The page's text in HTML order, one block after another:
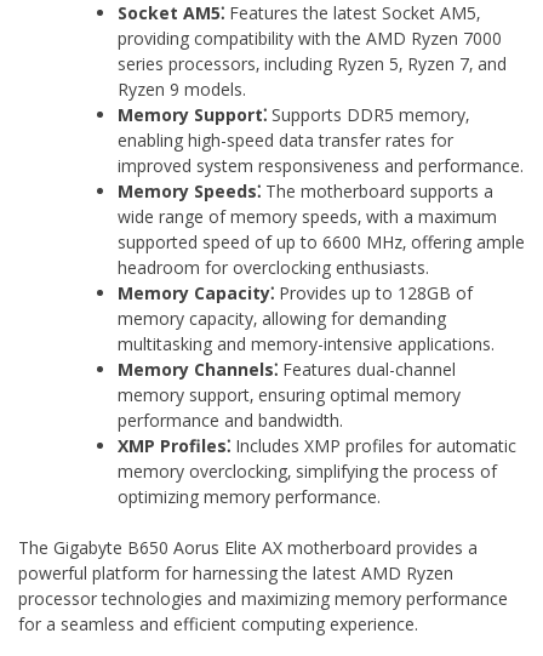
Socket AM5⁚ Features the latest Socket AM5‚
providing compatibility with the AMD Ryzen 7000
series processors‚ including Ryzen 5‚ Ryzen 7‚ and
Ryzen 9 models.
Memory Support⁚ Supports DDR5 memory‚
enabling high-speed data transfer rates for
improved system responsiveness and performance.
Memory Speeds⁚ The motherboard supports a
wide range of memory speeds‚ with a maximum
supported speed of up to 6600 MHz‚ offering ample
headroom for overclocking enthusiasts.
Memory Capacity⁚ Provides up to 128GB of
memory capacity‚ allowing for demanding
multitasking and memory-intensive applications.
Memory Channels⁚ Features dual-channel
memory support‚ ensuring optimal memory
performance and bandwidth.
XMP Profiles⁚ Includes XMP profiles for automatic
memory overclocking‚ simplifying the process of
optimizing memory performance.
The Gigabyte B650 Aorus Elite AX motherboard provides a
powerful platform for harnessing the latest AMD Ryzen
processor technologies and maximizing memory performance
for a seamless and efficient computing experience.